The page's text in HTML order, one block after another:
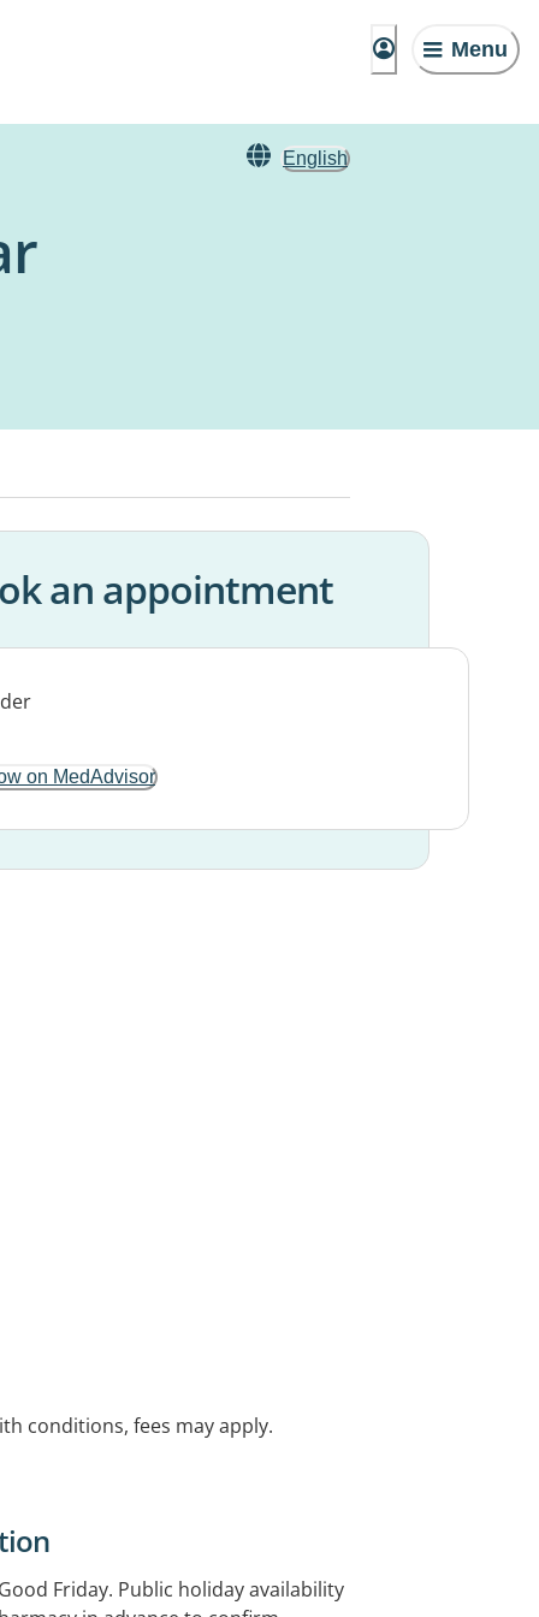
Menu
English
an appointment
on MedAdvisor
conditions, fees may apply.
Friday. Public holiday availability